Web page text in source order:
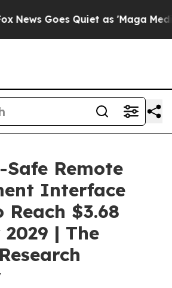
Quiet as 'Maga Media
Remote
Interface
$3.68
| The